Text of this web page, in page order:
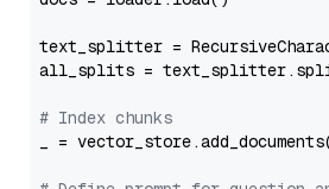
text_splitter =
all_splits =
# Index chunks
_ =